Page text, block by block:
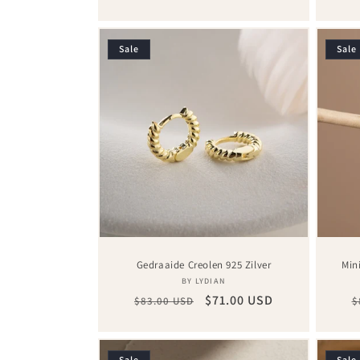
Sale
Gedraaide Creolen 925 Zilver
Vendor:
BY LYDIAN
Regular
$83.00 USD
Sale
$71.00 USD
Sale